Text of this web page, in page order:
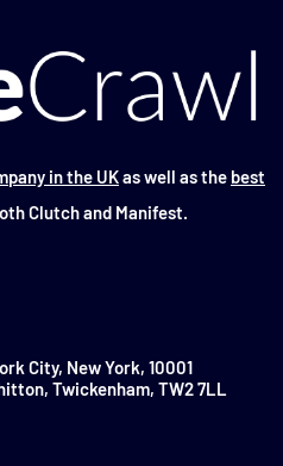
in the UKas well as the best
Clutch and Manifest.
City, New York, 10001
Twickenham, TW2 7LL